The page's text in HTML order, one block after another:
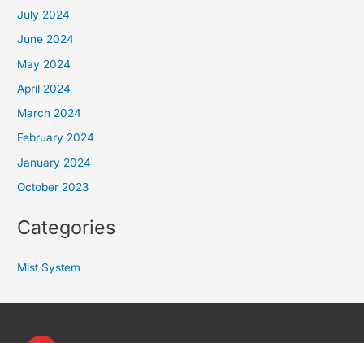
July 2024
June 2024
May 2024
April 2024
March 2024
February 2024
January 2024
October 2023
Categories
Mist System